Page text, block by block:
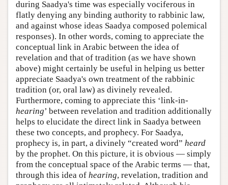
during Saadya's time was especially vociferous in
flatly denying any binding authority to rabbinic law,
and against whose ideas Saadya composed polemical
responses). In other words, coming to appreciate the
conceptual link in Arabic between the idea of
revelation and that of tradition (as we have shown
above) might certainly be useful in helping us better
appreciate Saadya's own treatment of the rabbinic
tradition (or, oral law) as divinely revealed.
Furthermore, coming to appreciate this ‘link-in-
hearing’ between revelation and tradition additionally
helps to elucidate the direct link in Saadya between
these two concepts, and prophecy. For Saadya,
prophecy is, in part, a divinely “created word” heard
by the prophet. On this picture, it is obvious — simply
from the conceptual space of the Arabic terms — that,
through this idea of hearing, revelation, tradition and